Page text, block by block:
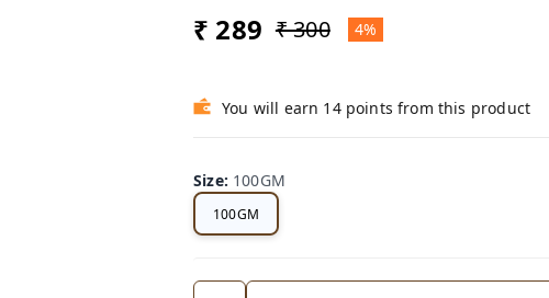
₹ 289 ₹ 300 4%
You will earn 14 points from this product
Size: 100GM
100GM